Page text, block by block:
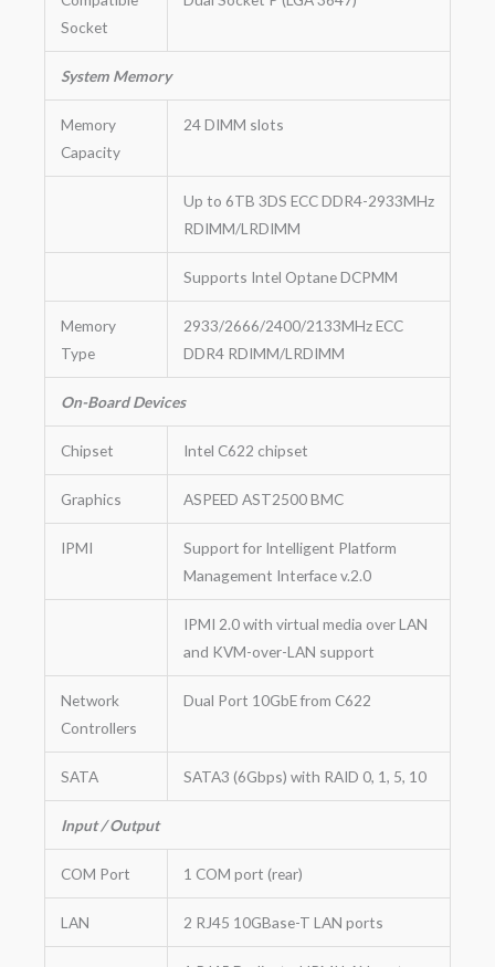
Socket
System Memory
Memory
Capacity
24 DIMM slots
Up to 6TB 3DS ECC DDR4-2933MHz
RDIMM/LRDIMM
Supports Intel Optane DCPMM
Memory
Type
2933/2666/2400/2133MHz ECC
DDR4 RDIMM/LRDIMM
On-Board Devices
Chipset Intel C622 chipset
Graphics ASPEED AST2500 BMC
IPMI
Support for Intelligent Platform
Management Interface v.2.0
IPMI 2.0 with virtual media over LAN
and KVM-over-LAN support
Network
Controllers
Dual Port 10GbE from C622
SATA SATA3 (6Gbps) with RAID 0, 1, 5, 10
Input / Output
COM Port 1 COM port (rear)
LAN 2 RJ45 10GBase-T LAN ports